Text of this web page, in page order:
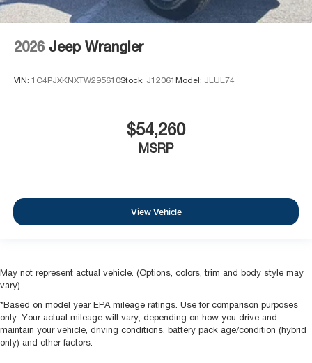
2026 Jeep Wrangler
VIN: 1C4PJXKNXTW295610Stock: J12061 Model: JLUL74
$54,260
MSRP
View Vehicle
May not represent actual vehicle. (Options, colors, trim and body style may
vary)
*Based on model year EPA mileage ratings. Use for comparison purposes
only. Your actual mileage will vary, depending on how you drive and
maintain your vehicle, driving conditions, battery pack age/condition (hybrid
only) and other factors.